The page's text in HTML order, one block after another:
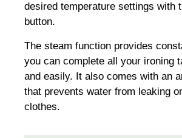
desired temperature settings with
button.
The steam function provides
you can complete all your ironing
and easily. It also comes with an
that prevents water from leaking
clothes.